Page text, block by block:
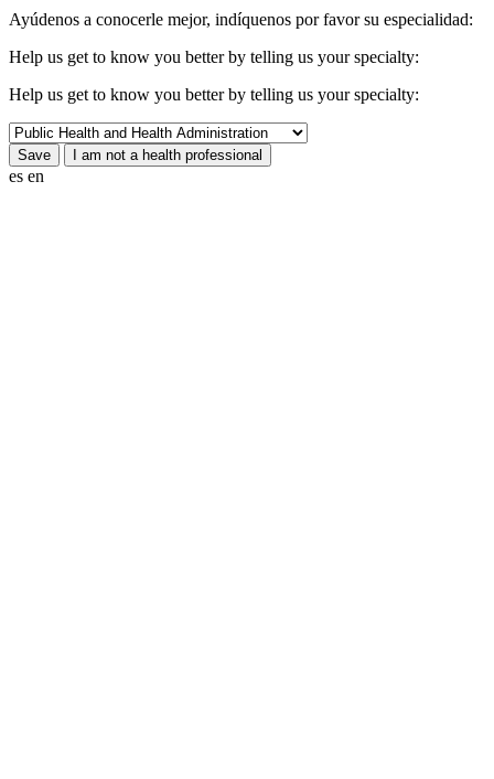
Ayúdenos a conocerle mejor, indíquenos por favor su especialidad:
Help us get to know you better by telling us your specialty:
Help us get to know you better by telling us your specialty:
es en